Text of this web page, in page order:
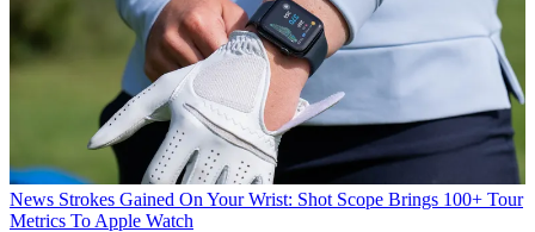
News Strokes Gained On Your Wrist: Shot Scope Brings 100+ Tour
Metrics To Apple Watch